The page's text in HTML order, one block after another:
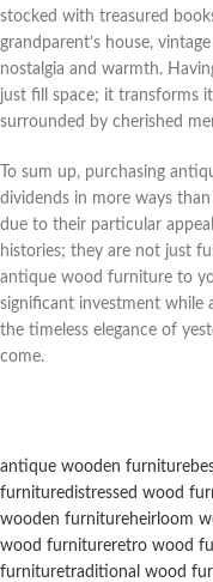
stocked with treasured
grandparent’s house,
nostalgia and warmth.
just fill space; it transforms
surrounded by cherished
To sum up, purchasing
dividends in more ways
due to their particular
histories; they are not just
antique wood furniture to
significant investment while
the timeless elegance of
come.
antique wooden furniture
furnituredistressed wood
wooden furnitureheirloom
wood furnitureretro wood
furnituretraditional wood